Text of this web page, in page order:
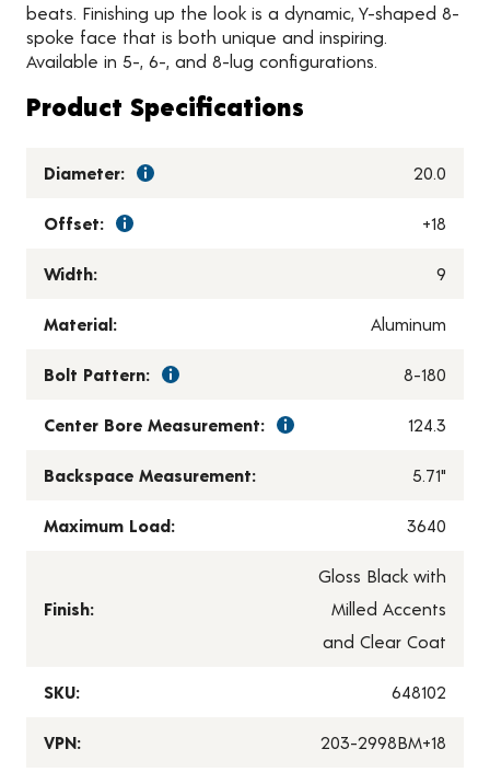
beats. Finishing up the look is a dynamic, Y-shaped 8-
spoke face that is both unique and inspiring.
Available in 5-, 6-, and 8-lug configurations.
Product Specifications
Diameter: 20.0
Offset: +18
Width: 9
Material: Aluminum
Bolt Pattern: 8-180
Center Bore Measurement: 124.3
Backspace Measurement: 5.71"
Maximum Load: 3640
Finish:
Gloss Black with
Milled Accents
and Clear Coat
SKU: 648102
VPN: 203-2998BM+18